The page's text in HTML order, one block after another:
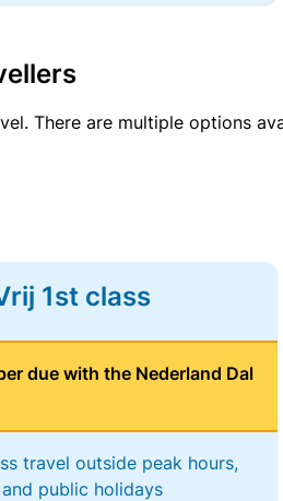
There are multiple options
1st class
due with the Nederland Dal
travel outside peak hours,
public holidays